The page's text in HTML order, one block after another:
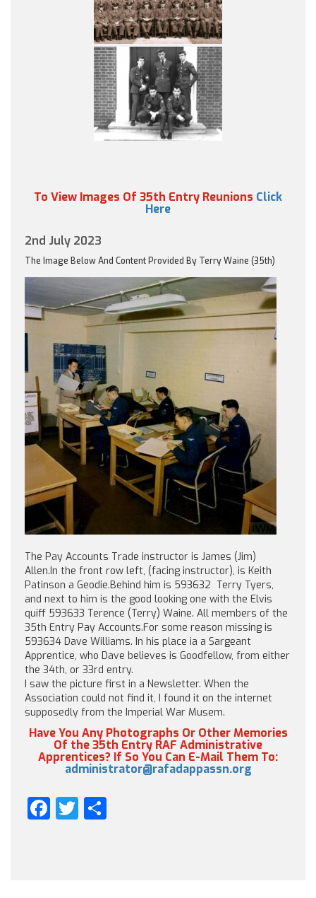
To View Images Of 35th Entry Reunions Click
Here
2nd July 2023
The Image Below And Content Provided By Terry Waine (35th)
The Pay Accounts Trade instructor is James (Jim)
Allen.In the front row left, (facing instructor), is Keith
Patinson a Geodie.Behind him is 593632 Terry Tyers,
and next to him is the good looking one with the Elvis
quiff 593633 Terence (Terry) Waine. All members of the
35th Entry Pay Accounts.For some reason missing is
593634 Dave Williams. In his place ia a Sargeant
Apprentice, who Dave believes is Goodfellow, from either
the 34th, or 33rd entry.
I saw the picture first in a Newsletter. When the
Association could not find it, I found it on the internet
supposedly from the Imperial War Musem.
Have You Any Photographs Or Other Memories
Of the 35th Entry RAF Administrative
Apprentices? If So You Can E-Mail Them To:
administrator@rafadappassn.org
Facebook
Twitter